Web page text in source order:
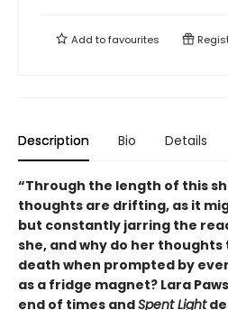
Add tofavourites
Description Bio Details
“Through the length of this
thoughts are drifting, as it
but constantly jarring the
she, and why do her
death when prompted by
as a fridge magnet? Lara
end of times andSpent Light